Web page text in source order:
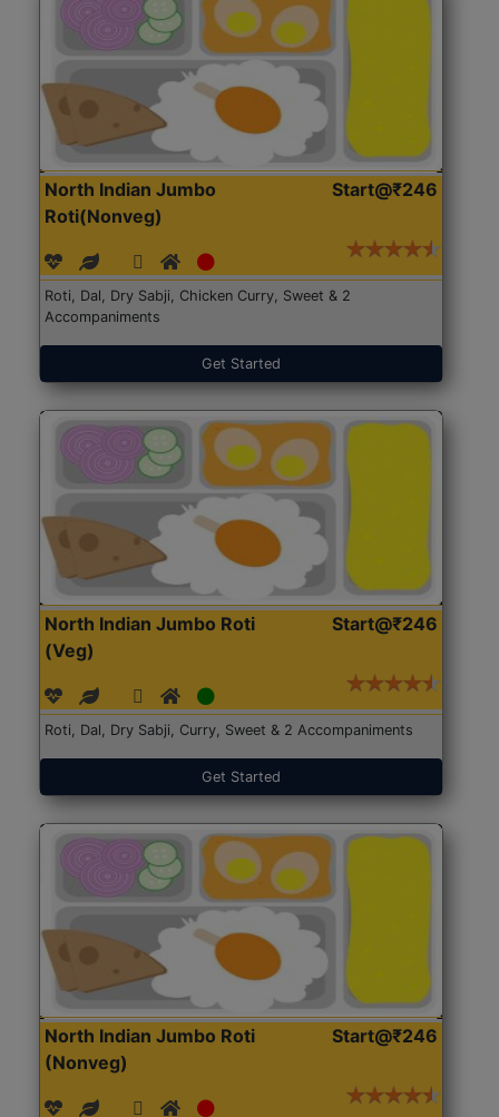
North Indian Jumbo
Roti(Nonveg)
Start@₹246
Roti, Dal, Dry Sabji, Chicken Curry, Sweet & 2
Accompaniments
Get Started
North Indian Jumbo Roti
(Veg)
Start@₹246
Roti, Dal, Dry Sabji, Curry, Sweet & 2 Accompaniments
Get Started
North Indian Jumbo Roti
(Nonveg)
Start@₹246